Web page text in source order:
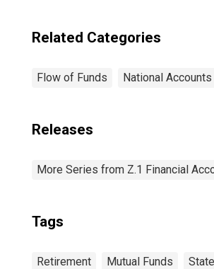
Related Categories
Flow of Funds National Accounts
Releases
More Series from Z.1 Financial
Tags
Retirement Mutual Funds